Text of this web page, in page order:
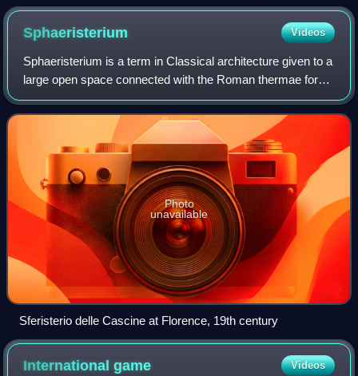
Sphaeristerium Videos
Sphaeristerium is a term in Classical architecture given to a
large open space connected with the Roman thermae for
exercise with balls after the bather had been anointed. They
were also provided in R
Photo
unavailable
Sferisterio delle Cascine at Florence, 19th century
Internationalgame Videos